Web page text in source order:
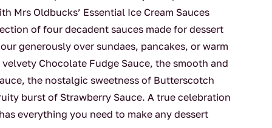
Mrs Oldbucks’ Essential Ice Cream Sauces
of four decadent sauces made for dessert
generously over sundaes, pancakes, or warm
Chocolate Fudge Sauce, the smooth and
the nostalgic sweetness of Butterscotch
burst of Strawberry Sauce. A true celebration
everything you need to make any dessert